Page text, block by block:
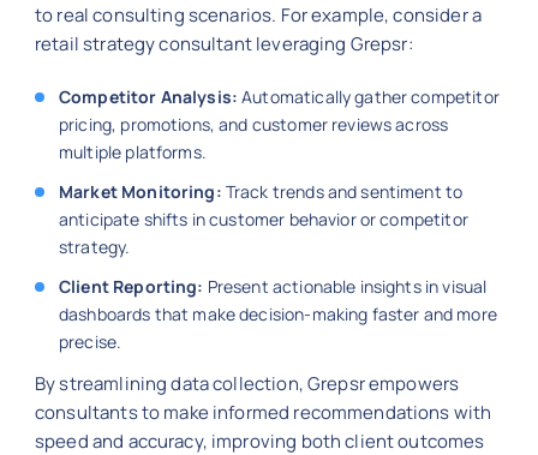
to real consulting scenarios. For example, consider a
retail strategy consultant leveraging Grepsr:
Competitor Analysis: Automatically gather competitor
pricing, promotions, and customer reviews across
multiple platforms.
Market Monitoring: Track trends and sentiment to
anticipate shifts in customer behavior or competitor
strategy.
Client Reporting: Present actionable insights in visual
dashboards that make decision-making faster and more
precise.
By streamlining data collection, Grepsr empowers
consultants to make informed recommendations with
speed and accuracy, improving both client outcomes